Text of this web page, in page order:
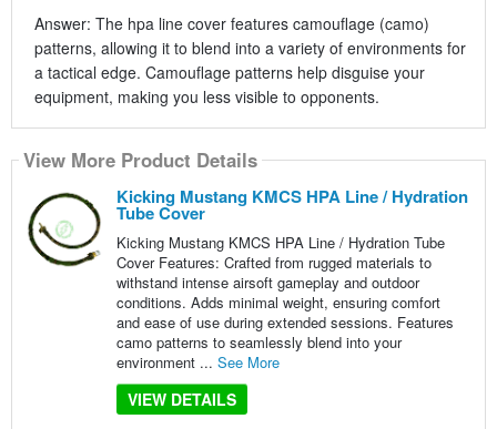
Answer: The hpa line cover features camouflage (camo)
patterns, allowing it to blend into a variety of environments for
a tactical edge. Camouflage patterns help disguise your
equipment, making you less visible to opponents.
View More Product Details
Kicking Mustang KMCS HPA Line / Hydration
Tube Cover
Kicking Mustang KMCS HPA Line / Hydration Tube
Cover Features: Crafted from rugged materials to
withstand intense airsoft gameplay and outdoor
conditions. Adds minimal weight, ensuring comfort
and ease of use during extended sessions. Features
camo patterns to seamlessly blend into your
environment ... See More
VIEW DETAILS